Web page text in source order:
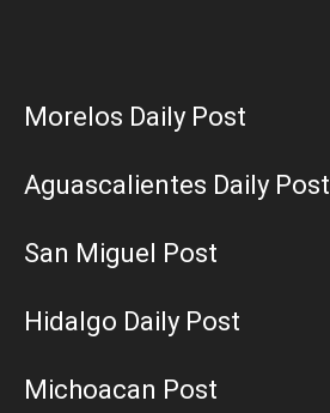
Morelos Daily Post
Aguascalientes Daily Post
San Miguel Post
Hidalgo Daily Post
Michoacan Post